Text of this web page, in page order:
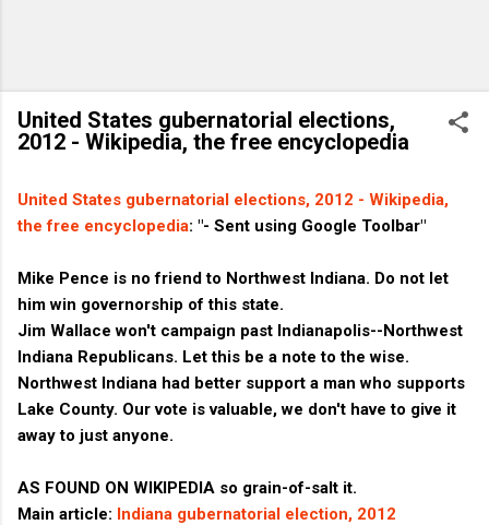
United States gubernatorial elections,
2012 - Wikipedia, the free encyclopedia
United States gubernatorial elections, 2012 - Wikipedia,
the free encyclopedia: "- Sent using Google Toolbar"
Mike Pence is no friend to Northwest Indiana. Do not let
him win governorship of this state.
Jim Wallace won't campaign past Indianapolis--Northwest
Indiana Republicans. Let this be a note to the wise.
Northwest Indiana had better support a man who supports
Lake County. Our vote is valuable, we don't have to give it
away to just anyone.
AS FOUND ON WIKIPEDIA so grain-of-salt it.
Main article: Indiana gubernatorial election, 2012